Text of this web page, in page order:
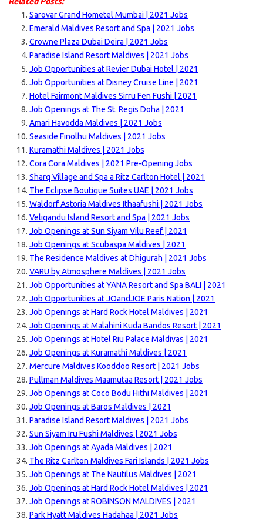
Sarovar Grand Hometel Mumbai | 2021 Jobs
Emerald Maldives Resort and Spa | 2021 Jobs
Crowne Plaza Dubai Deira | 2021 Jobs
Paradise Island Resort Maldives | 2021 Jobs
Job Opportunities at Revier Dubai Hotel | 2021
Job Opportunities at Disney Cruise Line | 2021
Hotel Fairmont Maldives Sirru Fen Fushi | 2021
Job Openings at The St. Regis Doha | 2021
Amari Havodda Maldives | 2021 Jobs
Seaside Finolhu Maldives | 2021 Jobs
Kuramathi Maldives | 2021 Jobs
Cora Cora Maldives | 2021 Pre-Opening Jobs
Sharq Village and Spa a Ritz Carlton Hotel | 2021
The Eclipse Boutique Suites UAE | 2021 Jobs
Waldorf Astoria Maldives Ithaafushi | 2021 Jobs
Veligandu Island Resort and Spa | 2021 Jobs
Job Openings at Sun Siyam Vilu Reef | 2021
Job Openings at Scubaspa Maldives | 2021
The Residence Maldives at Dhigurah | 2021 Jobs
VARU by Atmosphere Maldives | 2021 Jobs
Job Opportunities at YANA Resort and Spa BALI | 2021
Job Opportunities at JOandJOE Paris Nation | 2021
Job Openings at Hard Rock Hotel Maldives | 2021
Job Openings at Malahini Kuda Bandos Resort | 2021
Job Openings at Hotel Riu Palace Maldivas | 2021
Job Openings at Kuramathi Maldives | 2021
Mercure Maldives Kooddoo Resort | 2021 Jobs
Pullman Maldives Maamutaa Resort | 2021 Jobs
Job Openings at Coco Bodu Hithi Maldives | 2021
Job Openings at Baros Maldives | 2021
Paradise Island Resort Maldives | 2021 Jobs
Sun Siyam Iru Fushi Maldives | 2021 Jobs
Job Openings at Ayada Maldives | 2021
The Ritz Carlton Maldives Fari Islands | 2021 Jobs
Job Openings at The Nautilus Maldives | 2021
Job Openings at Hard Rock Hotel Maldives | 2021
Job Openings at ROBINSON MALDIVES | 2021
Park Hyatt Maldives Hadahaa | 2021 Jobs